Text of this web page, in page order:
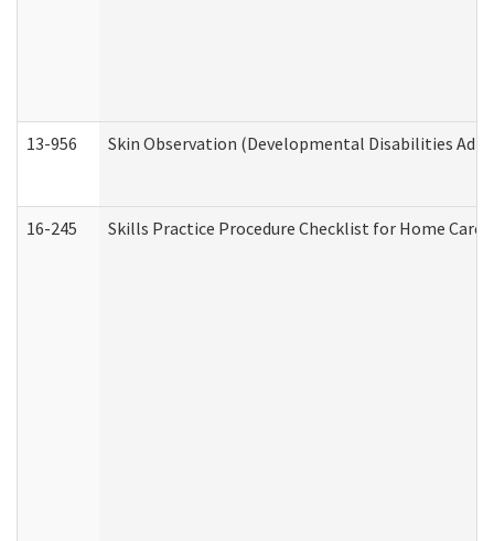
13-956 Skin Observation (Developmental Disabilities
16-245 Skills Practice Procedure Checklist for Home Care